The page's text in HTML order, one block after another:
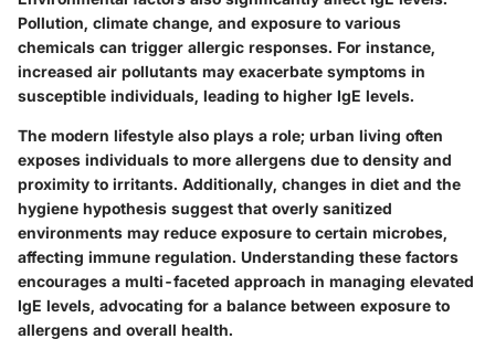
Pollution, climate change, and exposure to various
chemicals can trigger allergic responses. For instance,
increased air pollutants may exacerbate symptoms in
susceptible individuals, leading to higher IgE levels.
The modern lifestyle also plays a role; urban living often
exposes individuals to more allergens due to density and
proximity to irritants. Additionally, changes in diet and the
hygiene hypothesis suggest that overly sanitized
environments may reduce exposure to certain microbes,
affecting immune regulation. Understanding these factors
encourages a multi-faceted approach in managing elevated
IgE levels, advocating for a balance between exposure to
allergens and overall health.